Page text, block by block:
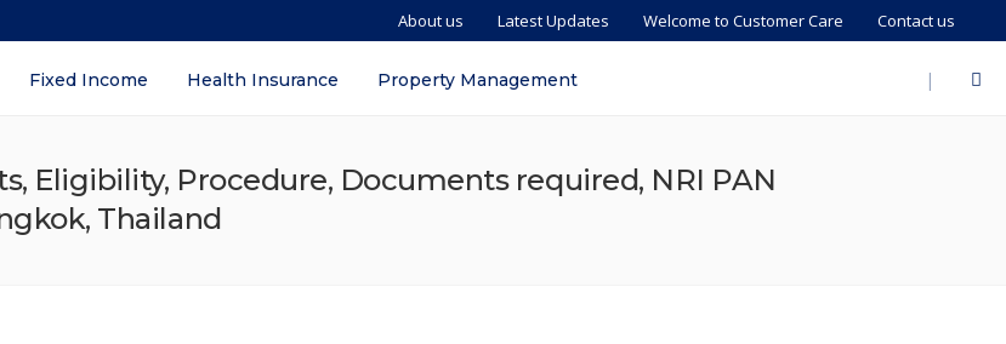
About us Latest Updates Welcome to Customer Care Contact us
|
Fixed Income Health Insurance Property Management
Eligibility, Procedure, Documents required, NRI PAN
Thailand